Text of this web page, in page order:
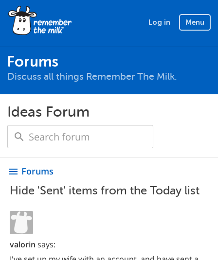
Log in Menu
Forums
Discuss all things Remember The Milk.
Ideas Forum
menu Forums
Hide 'Sent' items from the Today list
valorin says: